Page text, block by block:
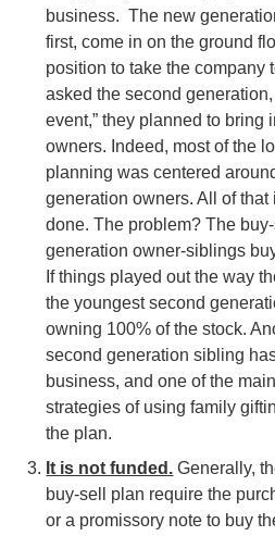
business. The new
first, come in on the ground
position to take the company
asked the second
event,” they planned to bring
owners. Indeed, most of the
planning was centered
generation owners. All of that
done. The problem? The
generation owner-siblings
If things played out the way
the youngest second
owning 100% of the stock.
second generation sibling
business, and one of the
strategies of using family
the plan.
It is not funded. Generally,
buy-sell plan require the
or a promissory note to buy